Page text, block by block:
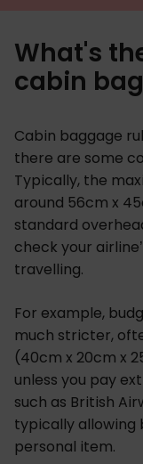
What's
cabin
Cabin baggage
there are some
Typically, the
around 56cm x
standard
check your
travelling.
For example,
much stricter,
(40cm x 20cm x
unless you pay
such as British
typically allowing
personal item.